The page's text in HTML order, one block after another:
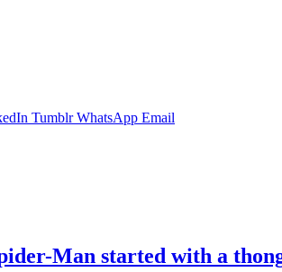
Tumblr WhatsApp Email
Man started with a